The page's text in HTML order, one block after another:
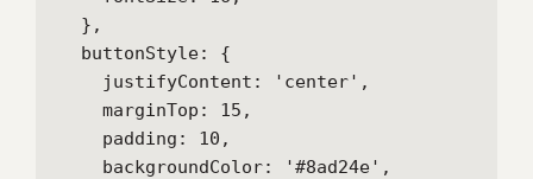
  },
  buttonStyle: {
    justifyContent: 'center',
    marginTop: 15,
    padding: 10,
    backgroundColor: '#8ad24e',